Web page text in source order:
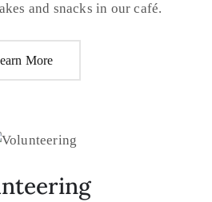
and snacks in our café.
More